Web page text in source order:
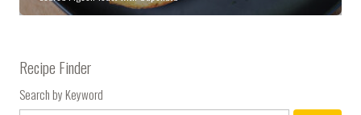
Recipe Finder
Search by Keyword